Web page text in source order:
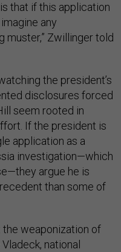
that if this application
any
muster,” Zwillinger told
the president’s
disclosures forced
seem rooted in
If the president is
application as a
investigation—which
argue he is
than some of
the weaponization of
national